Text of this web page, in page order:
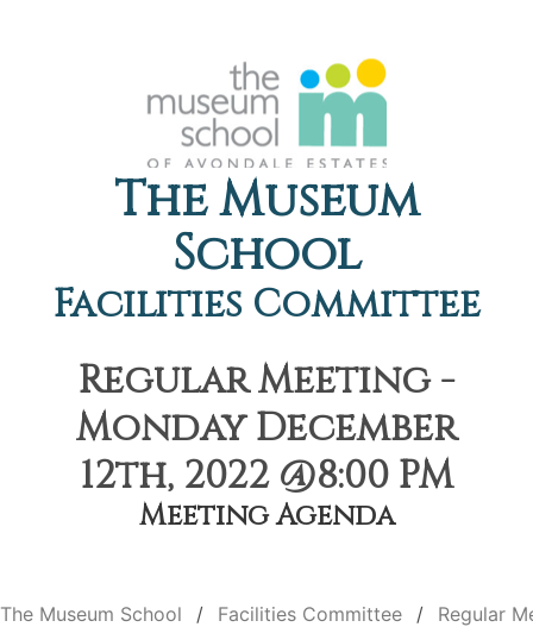
The Museum
School
Facilities Committee
Regular Meeting -
Monday December
12th, 2022 @8:00 PM
Meeting Agenda
The Museum School Facilities Committee Regular